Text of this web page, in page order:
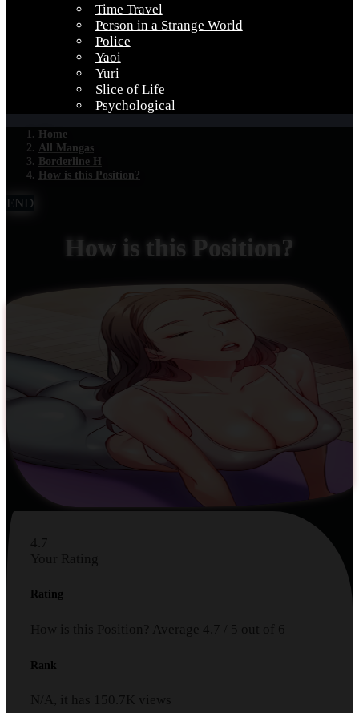
Time Travel
Person in a Strange World
Police
Yaoi
Yuri
Slice of Life
Psychological
Home
All Mangas
Borderline H
How is this Position?
END
How is this Position?
4.7
Your Rating
Rating
How is this Position? Average 4.7 5 out of 6
Rank
N/A, it has 150.7K views